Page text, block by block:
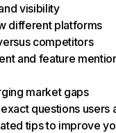
visibility
different platforms
competitors
and feature
market gaps
questions users
tips to improve